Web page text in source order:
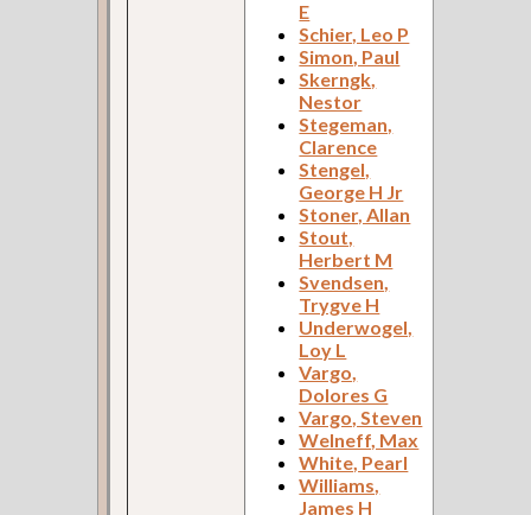
E
Schier, Leo P
Simon, Paul
Skerngk,
Nestor
Stegeman,
Clarence
Stengel,
George H Jr
Stoner, Allan
Stout,
Herbert M
Svendsen,
Trygve H
Underwogel,
Loy L
Vargo,
Dolores G
Vargo, Steven
Welneff, Max
White, Pearl
Williams,
James H